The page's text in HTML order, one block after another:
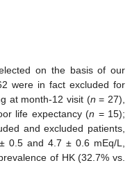
on the basis of our
were in fact excluded for
at month-12 visit (n = 27),
life expectancy (n = 15);
and excluded patients,
0.5 and 4.7 ± 0.6 mEq/L,
of HK (32.7% vs.